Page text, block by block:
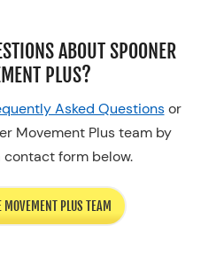
ABOUT SPOONER
PLUS?
Asked Questionsor
Movement Plus team by
form below.
MOVEMENT PLUS TEAM